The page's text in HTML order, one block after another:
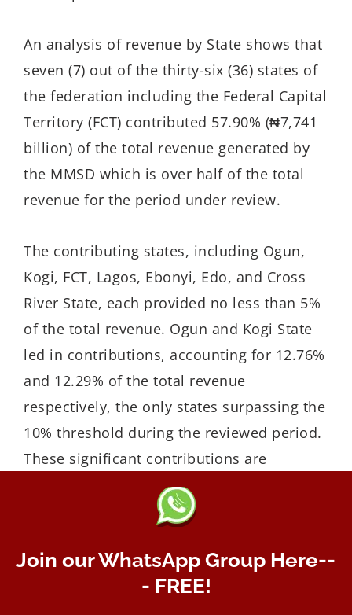
An analysis of revenue by State shows that
seven (7) out of the thirty-six (36) states of
the federation including the Federal Capital
Territory (FCT) contributed 57.90% (₦7,741
billion) of the total revenue generated by
the MMSD which is over half of the total
revenue for the period under review.
The contributing states, including Ogun,
Kogi, FCT, Lagos, Ebonyi, Edo, and Cross
River State, each provided no less than 5%
of the total revenue. Ogun and Kogi State
led in contributions, accounting for 12.76%
and 12.29% of the total revenue
respectively, the only states surpassing the
10% threshold during the reviewed period.
These significant contributions are
attributed to the presence of major
operators like Dangote, BUA, Lafarge, and
Enugu State often referred to as the ‘Coal
Join our WhatsApp Group Here--
- FREE!